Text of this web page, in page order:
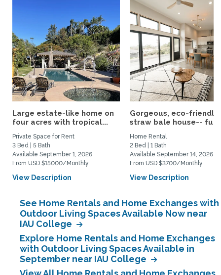
Large estate-like home on
four acres with tropical...
Private Space for Rent
3 Bed | 5 Bath
Available September 1, 2026
From USD $15000/Monthly
View Description
Gorgeous, eco-friendly
straw bale house--
Home Rental
2 Bed | 1 Bath
Available September 14, 2026
From USD $3700/Monthly
View Description
See Home Rentals and Home Exchanges with
Outdoor Living Spaces Available Now near
IAU College
Explore Home Rentals and Home Exchanges
with Outdoor Living Spaces Available in
September near IAU College